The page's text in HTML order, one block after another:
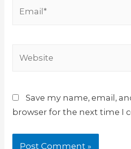
Save my name, email,
browser for the next time I